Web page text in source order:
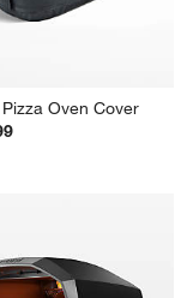
Oven Cover